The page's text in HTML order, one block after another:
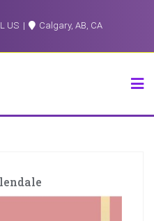
US Calgary, AB, CA